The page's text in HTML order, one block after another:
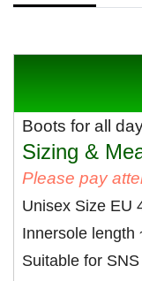
Boots for all
Sizing &
Please pay
Unisex Size EU
Innersole length
Suitable for